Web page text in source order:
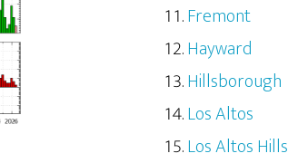
Fremont
Hayward
Hillsborough
Los Altos
Los Altos Hills